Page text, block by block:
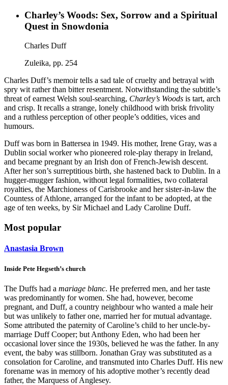
Charley’s Woods: Sex, Sorrow and a Spiritual
Quest in Snowdonia
Charles Duff
Zuleika, pp. 254
Charles Duff’s memoir tells a sad tale of cruelty and betrayal with
spry wit rather than bitter resentment. Notwithstanding the subtitle’s
threat of earnest Welsh soul-searching, Charley’s Woods is tart, arch
and crisp. It recalls a strange, lonely childhood with brisk frivolity
and a ruthless perception of other people’s oddities, vices and
humours.
Duff was born in Battersea in 1949. His mother, Irene Gray, was a
Dublin social worker who pioneered role-play therapy in Ireland,
and became pregnant by an Irish don of French-Jewish descent.
After her son’s surreptitious birth, she hastened back to Dublin. In a
hugger-mugger fashion, without legal formalities, two collateral
royalties, the Marchioness of Carisbrooke and her sister-in-law the
Countess of Athlone, arranged for the infant to be adopted, at the
age of ten weeks, by Sir Michael and Lady Caroline Duff.
Most popular
Anastasia Brown
Inside Pete Hegseth’s church
The Duffs had a mariage blanc. He preferred men, and her taste
was predominantly for women. She had, however, become
pregnant, and Duff, a country neighbour who wanted a male heir
but was unlikely to father one, married her for mutual advantage.
Some attributed the paternity of Caroline’s child to her uncle-by-
marriage Duff Cooper; but Anthony Eden, who had been her
occasional lover since the 1930s, believed he was the father. In any
event, the baby was stillborn. Jonathan Gray was substituted as a
consolation for Caroline, and transmuted into Charles Duff. His new
forename was in memory of his adoptive mother’s recently dead
father, the Marquess of Anglesey.